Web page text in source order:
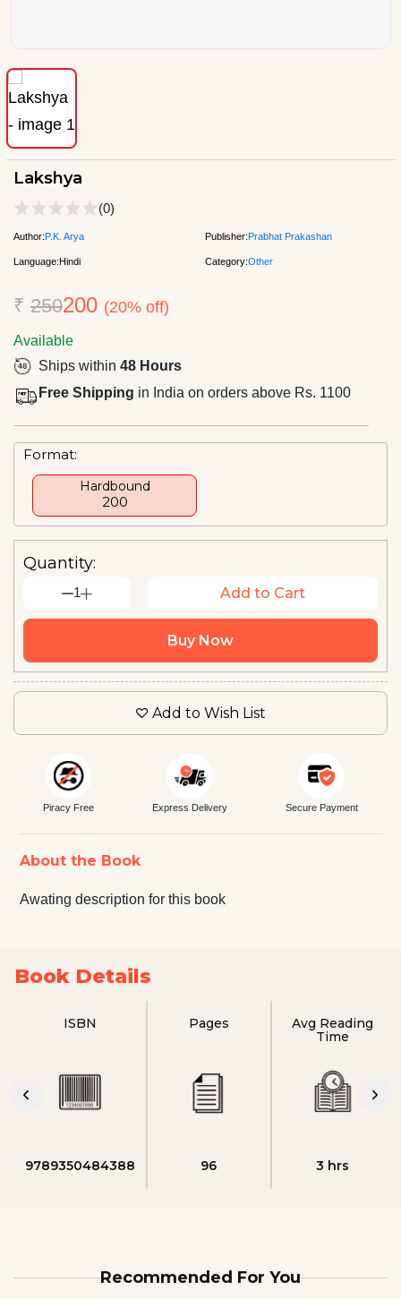
Lakshya
(0)
Author:P.K. Arya Publisher:Prabhat Prakashan
Language:Hindi Category:Other
₹ 250200 (20% off)
Available
Ships within 48 Hours
Free Shipping in India on orders above Rs. 1100
Format:
Hardbound
₹200
Quantity:
1 Add to Cart
Buy Now
Add to Wish List
Piracy Free Express Delivery Secure Payment
About the Book
Awating description for this book
Book Details
ISBN
9789350484388
Pages
96
Avg Reading
Time
3 hrs
Recommended For You